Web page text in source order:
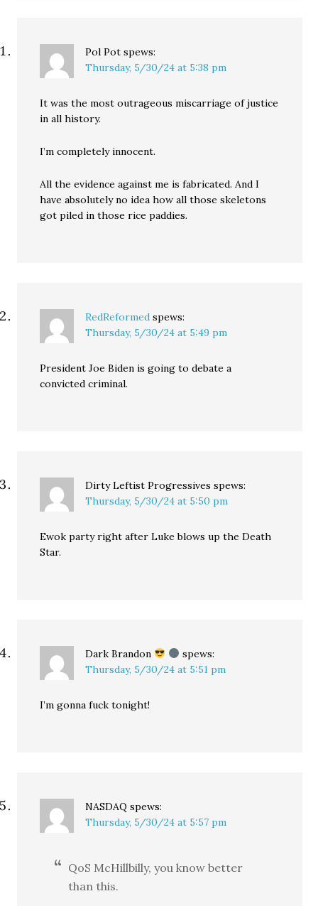
Pol Pot spews:
Thursday, 5/30/24 at 5:38 pm
It was the most outrageous miscarriage of justice
in all history.
I’m completely innocent.
All the evidence against me is fabricated. And I
have absolutely no idea how all those skeletons
got piled in those rice paddies.
RedReformed spews:
Thursday, 5/30/24 at 5:49 pm
President Joe Biden is going to debate a
convicted criminal.
Dirty Leftist Progressives spews:
Thursday, 5/30/24 at 5:50 pm
Ewok party right after Luke blows up the Death
Star.
Dark Brandon
spews:
Thursday, 5/30/24 at 5:51 pm
I’m gonna fuck tonight!
NASDAQ spews:
Thursday, 5/30/24 at 5:57 pm
QoS McHillbilly, you know better
than this.